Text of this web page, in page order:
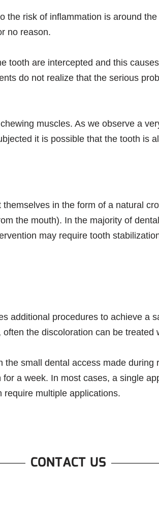
risk of inflammation is around
no reason.
tooth are intercepted and this
do not realize that the serious
muscles. As we observe a
it is possible that the tooth is
in the form of a natural
the mouth). In the majority of
may require tooth
additional procedures to achieve a
the discoloration can be treated
small dental access made during
a week. In most cases, a single
multiple applications.
CONTACT US